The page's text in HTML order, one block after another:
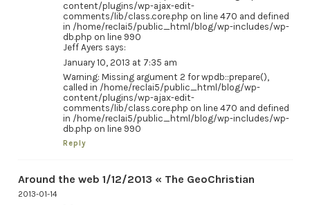
content/plugins/wp-ajax-edit-
comments/lib/class.core.php on line 470 and defined
in /home/reclai5/public_html/blog/wp-includes/wp-
db.php on line 990
Jeff Ayers says:
January 10, 2013 at 7:35 am
Warning: Missing argument 2 for wpdb::prepare(),
called in /home/reclai5/public_html/blog/wp-
content/plugins/wp-ajax-edit-
comments/lib/class.core.php on line 470 and defined
in /home/reclai5/public_html/blog/wp-includes/wp-
db.php on line 990
Reply
Around the web 1/12/2013 « The GeoChristian
2013-01-14